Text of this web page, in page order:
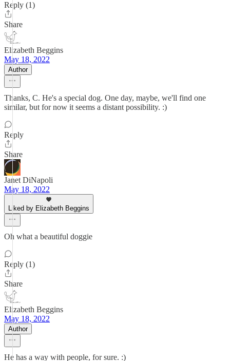
Reply (1)
Share
Elizabeth Beggins
May 18, 2022
Author
Thanks, C. He's a special dog. One day, maybe, we'll find one
similar, but for now it seems a distant possibility. :)
Reply
Share
Janet DiNapoli
May 18, 2022
Liked by Elizabeth Beggins
Oh what a beautiful doggie
Reply (1)
Share
Elizabeth Beggins
May 18, 2022
Author
He has a way with people, for sure. :)